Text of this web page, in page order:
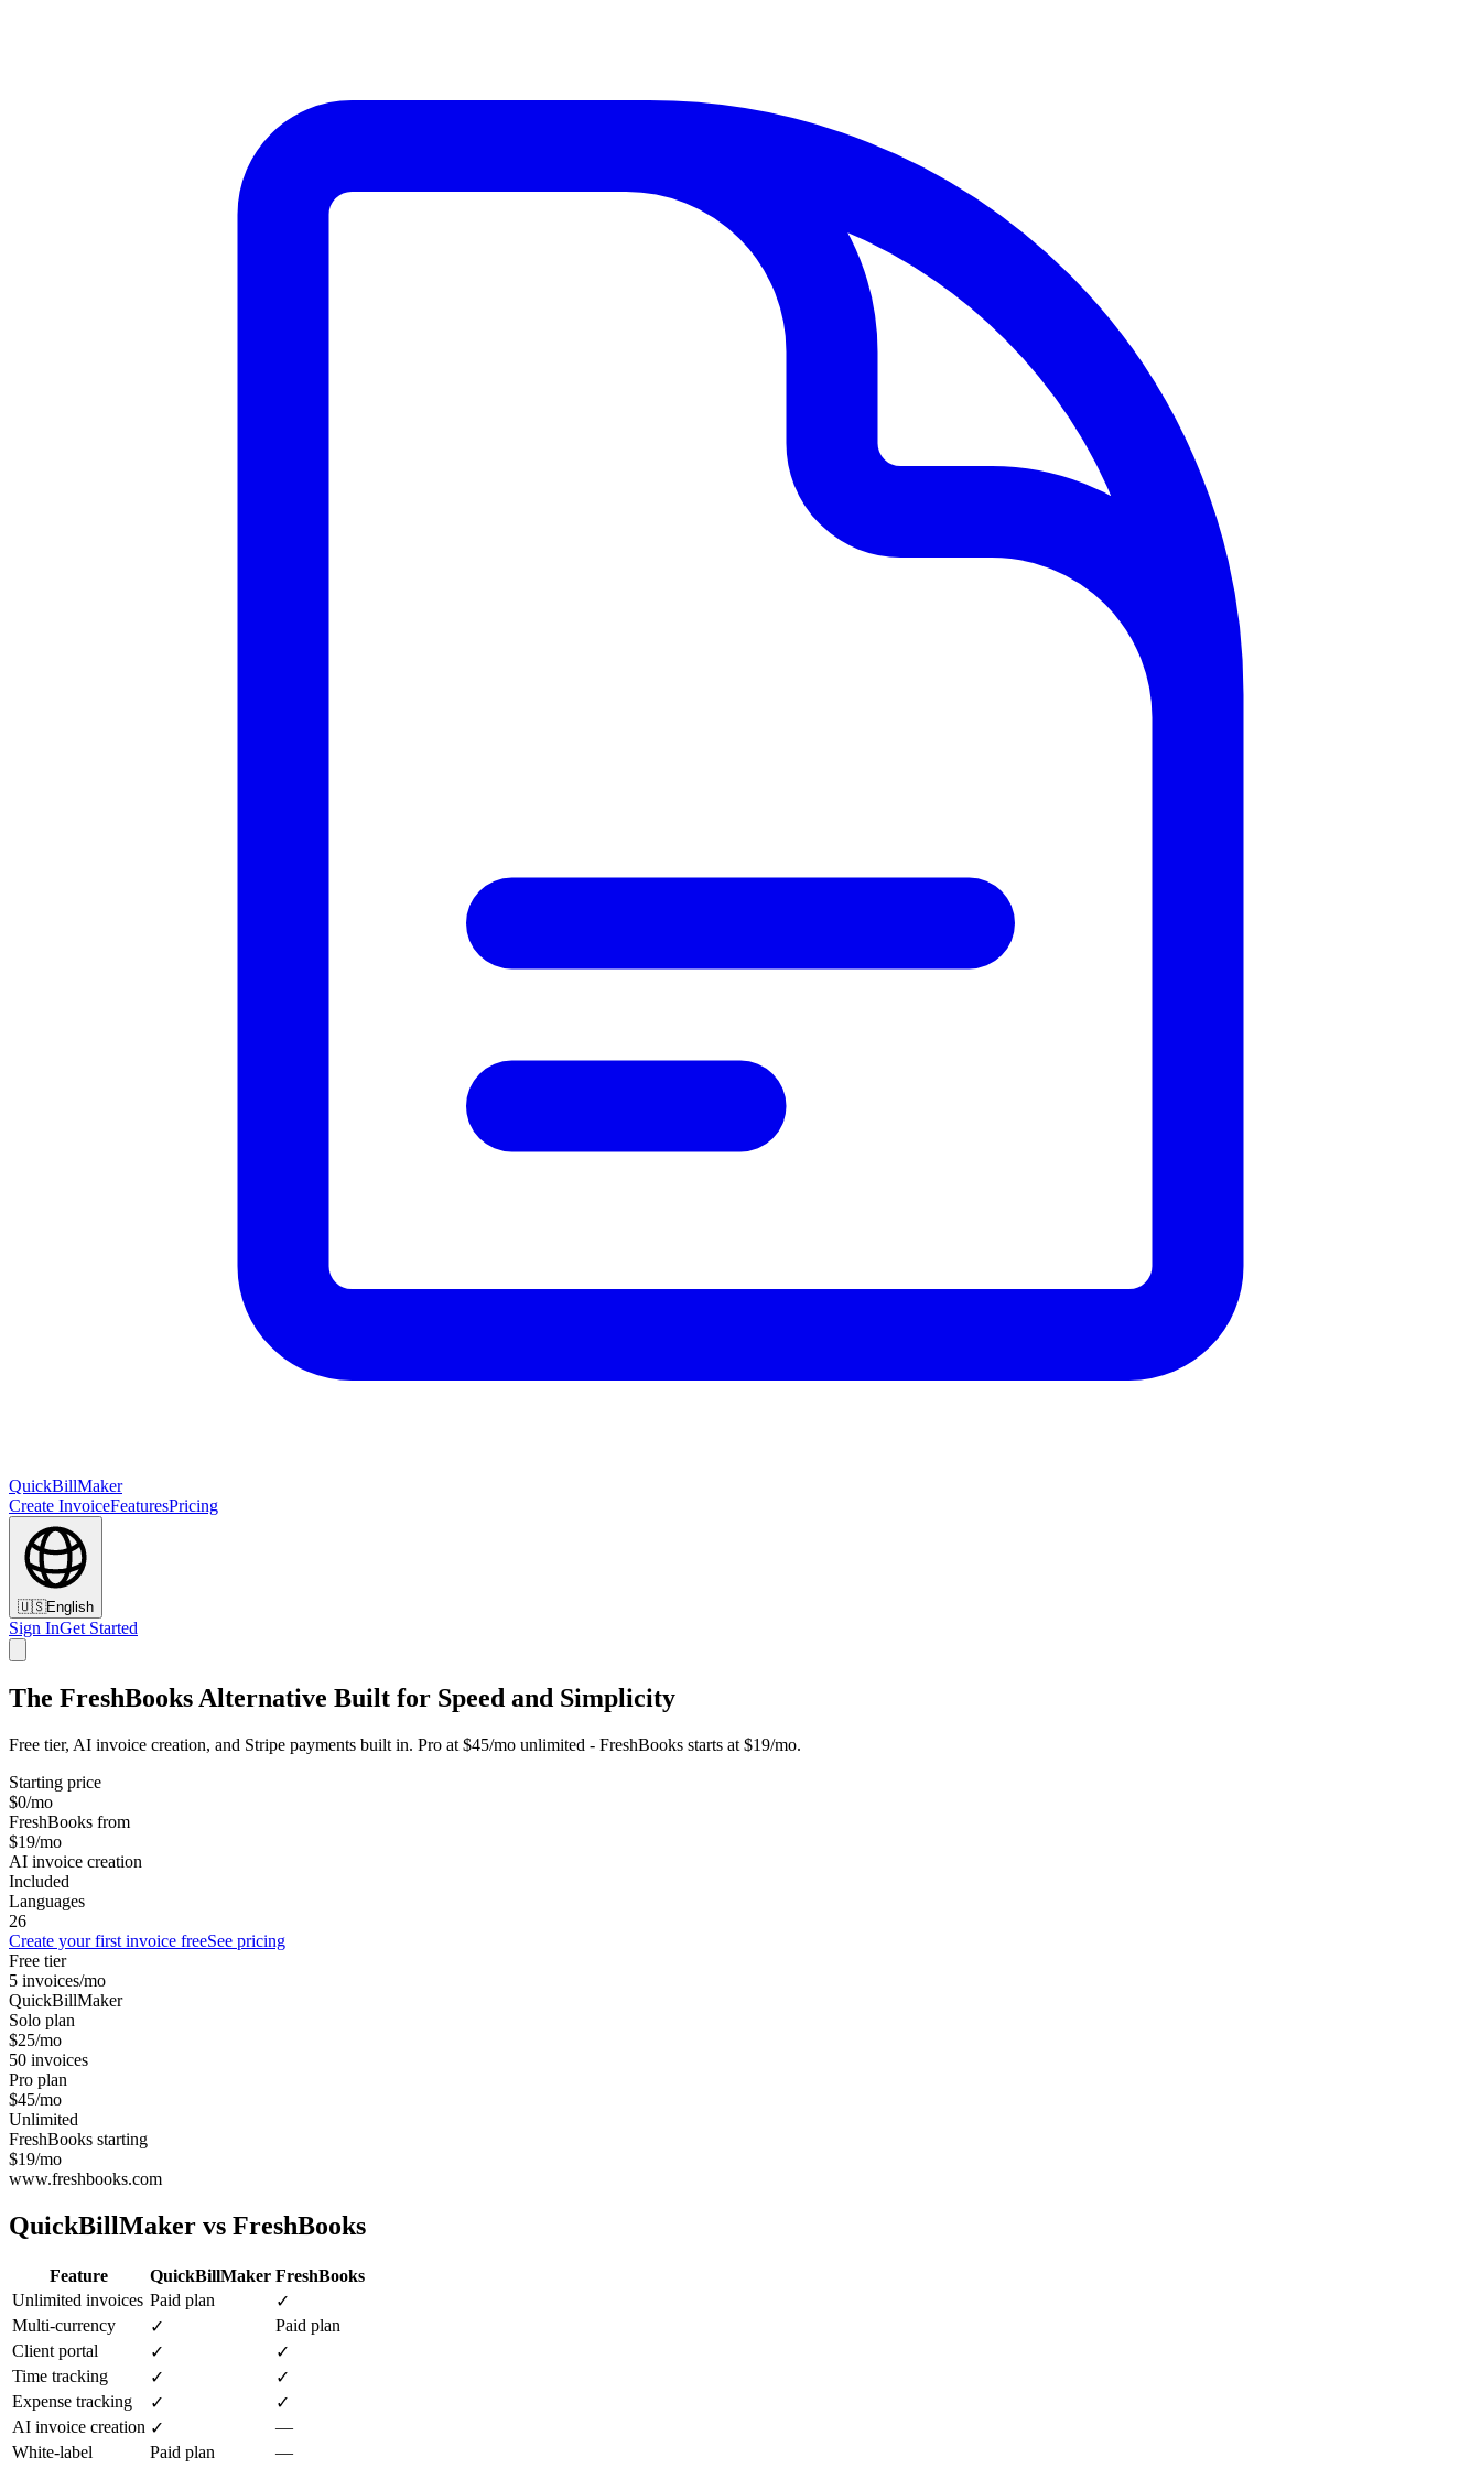
QuickBillMaker
Create InvoiceFeaturesPricing
🇺🇸English
Sign InGet Started
The FreshBooks Alternative Built for Speed and Simplicity
Free tier, AI invoice creation, and Stripe payments built in. Pro at $45/mo unlimited - FreshBooks starts at $19/mo.
Starting price
$0/mo
FreshBooks from
$19/mo
AI invoice creation
Included
Languages
26
Create your first invoice freeSee pricing
Free tier
5 invoices/mo
QuickBillMaker
Solo plan
$25/mo
50 invoices
Pro plan
$45/mo
Unlimited
FreshBooks starting
$19/mo
www.freshbooks.com
QuickBillMaker vs FreshBooks
Feature QuickBillMaker FreshBooks
Unlimited invoices Paid plan
✓
Multi-currency
✓
Paid plan
Client portal
✓
✓
Time tracking
✓
✓
Expense tracking
✓
✓
AI invoice creation ✓
—
White-label
Paid plan
—